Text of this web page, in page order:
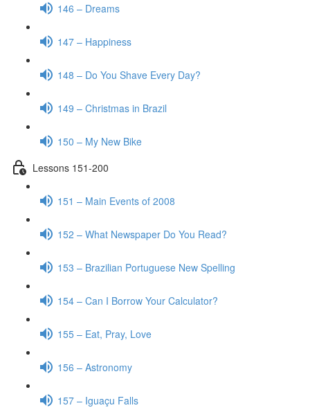
146 – Dreams
147 – Happiness
148 – Do You Shave Every Day?
149 – Christmas in Brazil
150 – My New Bike
Lessons 151-200
151 – Main Events of 2008
152 – What Newspaper Do You Read?
153 – Brazilian Portuguese New Spelling
154 – Can I Borrow Your Calculator?
155 – Eat, Pray, Love
156 – Astronomy
157 – Iguaçu Falls